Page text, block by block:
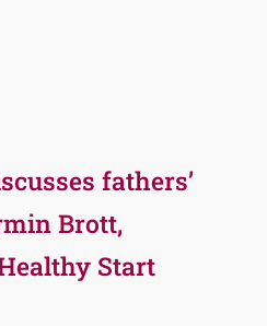
fathers’
Brott,
Start